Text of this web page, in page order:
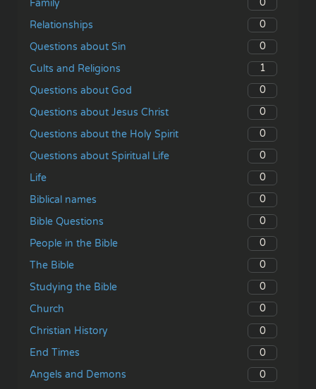
Family
0
Relationships
0
Questions about Sin
0
Cults and Religions
1
Questions about God
0
Questions about Jesus Christ
0
Questions about the Holy Spirit
0
Questions about Spiritual Life
0
Life
0
Biblical names
0
Bible Questions
0
People in the Bible
0
The Bible
0
Studying the Bible
0
Church
0
Christian History
0
End Times
0
Angels and Demons
0